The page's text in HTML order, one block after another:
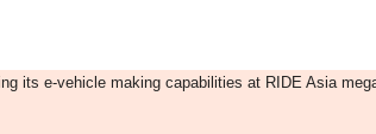
its e-vehicle making capabilities at RIDE Asia